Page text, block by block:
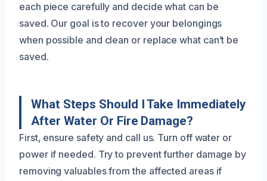
each piece carefully and decide what can be
saved. Our goal is to recover your belongings
when possible and clean or replace what can’t be
saved.
What Steps Should I Take Immediately
After Water Or Fire Damage?
First, ensure safety and call us. Turn off water or
power if needed. Try to prevent further damage by
removing valuables from the affected areas if